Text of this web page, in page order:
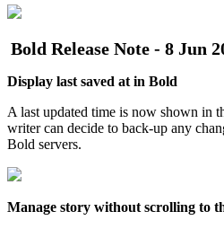
Bold Release Note - 8 Jun
Display last saved at in Bold
A last updated time is now shown in
writer can decide to back-up any
Bold servers.
Manage story without scrolling to